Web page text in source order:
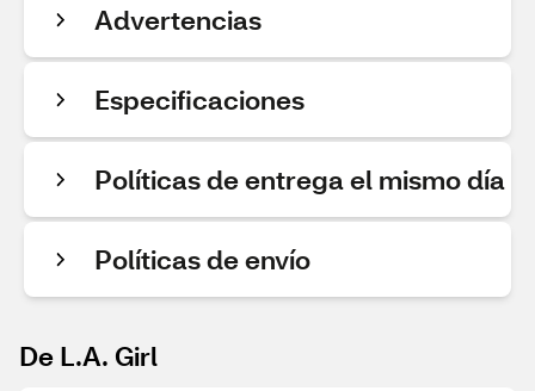
Advertencias
Especificaciones
Políticas de entrega el mismo día
Políticas de envío
De L.A. Girl